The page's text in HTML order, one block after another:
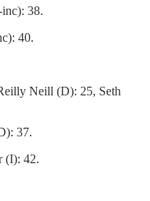
38.
40.
Neill (D): 25, Seth
37.
(I): 42.